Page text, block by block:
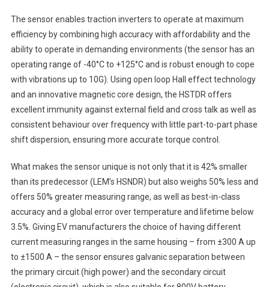
The sensor enables traction inverters to operate at maximum
efficiency by combining high accuracy with affordability and the
ability to operate in demanding environments (the sensor has an
operating range of -40°C to +125°C and is robust enough to cope
with vibrations up to 10G). Using open loop Hall effect technology
and an innovative magnetic core design, the HSTDR offers
excellent immunity against external field and cross talk as well as
consistent behaviour over frequency with little part-to-part phase
shift dispersion, ensuring more accurate torque control.
What makes the sensor unique is not only that it is 42% smaller
than its predecessor (LEM’s HSNDR) but also weighs 50% less and
offers 50% greater measuring range, as well as best-in-class
accuracy and a global error over temperature and lifetime below
3.5%. Giving EV manufacturers the choice of having different
current measuring ranges in the same housing – from ±300 A up
to ±1500 A – the sensor ensures galvanic separation between
the primary circuit (high power) and the secondary circuit